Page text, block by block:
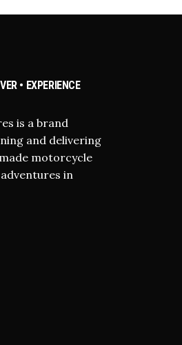
• EXPERIENCE
is a brand
and delivering
motorcycle
in